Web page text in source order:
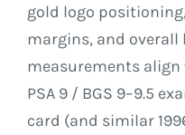
gold logo
margins, and
measurements align
PSA 9 / BGS 9–9.5
card (and similar